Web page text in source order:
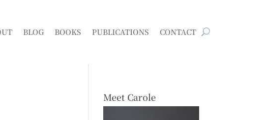
BLOG BOOKS PUBLICATIONS CONTACT
Meet Carole